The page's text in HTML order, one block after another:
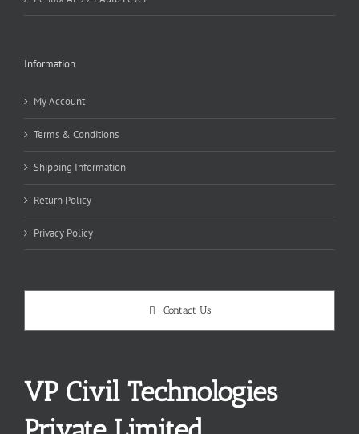
Information
My Account
Terms & Conditions
Shipping Information
Return Policy
Privacy Policy
Contact Us
VP Civil Technologies